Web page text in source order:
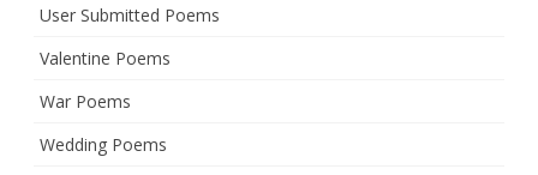
User Submitted Poems
Valentine Poems
War Poems
Wedding Poems